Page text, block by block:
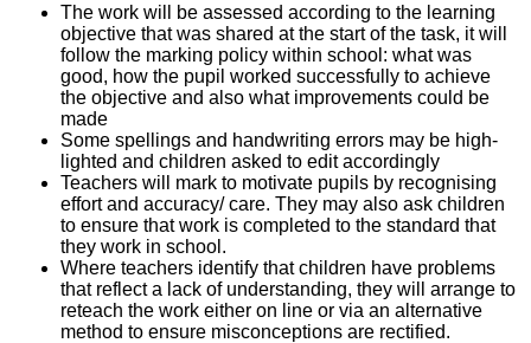
The work will be assessed according to the learning
objective that was shared at the start of the task, it will
follow the marking policy within school: what was
good, how the pupil worked successfully to achieve
the objective and also what improvements could be
made
Some spellings and handwriting errors may be high-
lighted and children asked to edit accordingly
Teachers will mark to motivate pupils by recognising
effort and accuracy/ care. They may also ask children
to ensure that work is completed to the standard that
they work in school.
Where teachers identify that children have problems
that reflect a lack of understanding, they will arrange to
reteach the work either on line or via an alternative
method to ensure misconceptions are rectified.